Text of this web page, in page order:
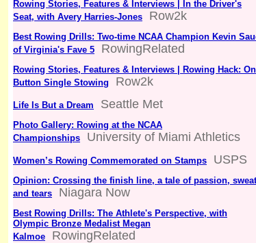
Rowing Stories, Features & Interviews | In the Driver's
Seat, with Avery Harries-Jones
Row2k
Best Rowing Drills: Two-time NCAA Champion Kevin
of Virginia's Fave 5
RowingRelated
Rowing Stories, Features & Interviews | Rowing Hack:
Button Single Stowing
Row2k
Life Is But a Dream Seattle Met
Photo Gallery: Rowing at the NCAA
Championships
University of Miami Athletics
Women’s Rowing Commemorated on Stamps USPS
Opinion: Crossing the finish line, a tale of passion, sweat
and tears
Niagara Now
Best Rowing Drills: The Athlete's Perspective, with
Olympic Bronze Medalist Megan
Kalmoe
RowingRelated